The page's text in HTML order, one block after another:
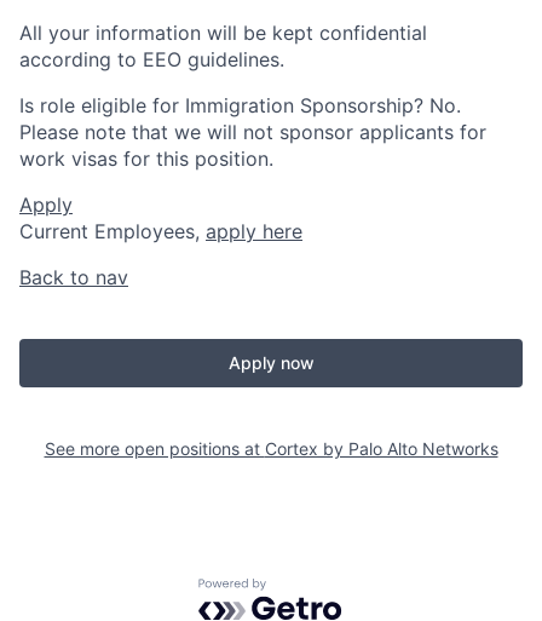
All your information will be kept confidential
according to EEO guidelines.
Is role eligible for Immigration Sponsorship? No.
Please note that we will not sponsor applicants for
work visas for this position.
Apply
Current Employees, apply here
Back to nav
Apply now
See more open positions at Cortex by Palo Alto Networks
Powered by Getro.com